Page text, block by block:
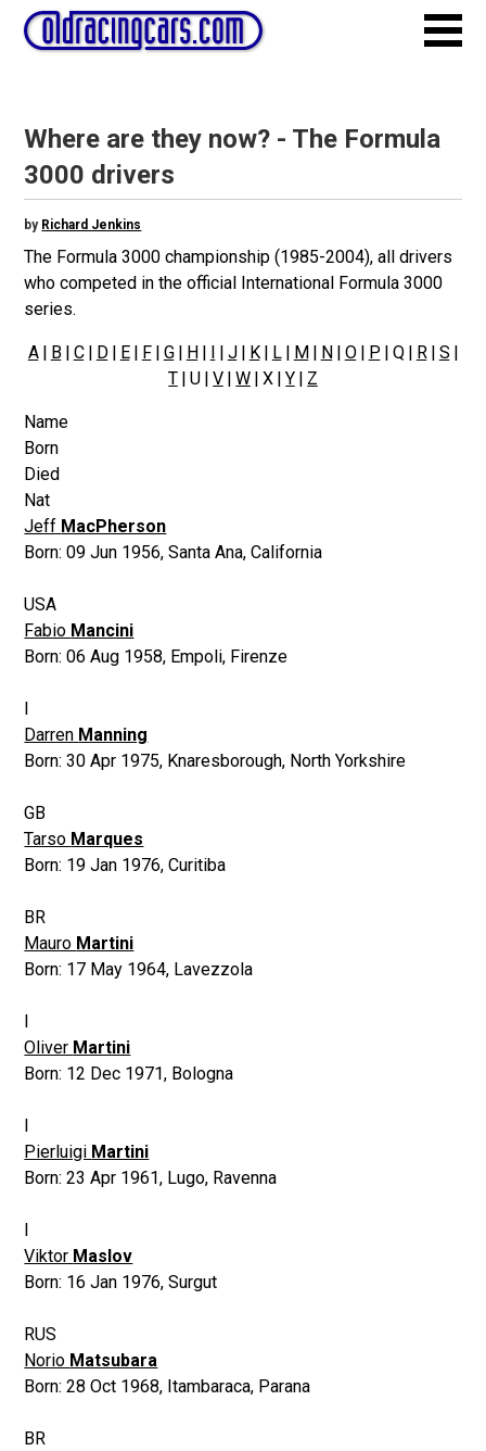
Where are they now? - The Formula
3000 drivers
by Richard Jenkins
The Formula 3000 championship (1985-2004), all drivers
who competed in the official International Formula 3000
series.
A| B| C| D| E| F| G| H J| K| L| M N O| P | Q | R| S
T| U |V|W| X |Y| Z
Name
Born
Died
Nat
Jeff MacPherson
Born:09 Jun 1956,Santa Ana, California
USA
Fabio Mancini
Born:06 Aug 1958, Empoli, Firenze
Darren Manning
Born:30 Apr 1975, Knaresborough, North Yorkshire
GB
Tarso Marques
Born: 19 Jan 1976,Curitiba
BR
Mauro Martini
Born: 17 May 1964, Lavezzola
Oliver Martini
Born: 12 Dec 1971, Bologna
Pierluigi Martini
Born:23 Apr 1961, Lugo, Ravenna
Viktor Maslov
Born: 16 Jan 1976,Surgut
RUS
Norio Matsubara
Born:28 Oct 1968, Itambaraca, Parana
BR